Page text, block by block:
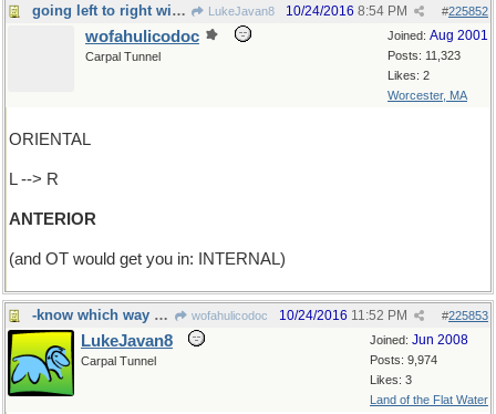
going left to right will get you in front LukeJavan8 #225852
10/24/2016 8:54 PM
Joined: Aug 2001
Posts: 11,323
Likes: 2
Worcester, MA
wofahulicodoc
Carpal Tunnel
ORIENTAL
L --> R
ANTERIOR
(and OT would get you in: INTERNAL)
-know which way you're going? wofahulicodoc #225853
10/24/2016 11:52 PM
Joined: Jun 2008
Posts: 9,974
Likes: 3
Land of the Flat Water
LukeJavan8
Carpal Tunnel